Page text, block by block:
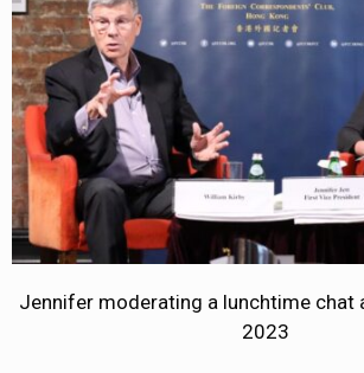
Jennifer moderating a lunchtime chat
2023